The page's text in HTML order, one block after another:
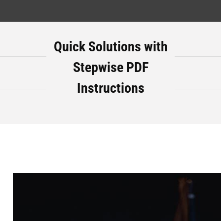
Quick Solutions with
Stepwise PDF
Instructions